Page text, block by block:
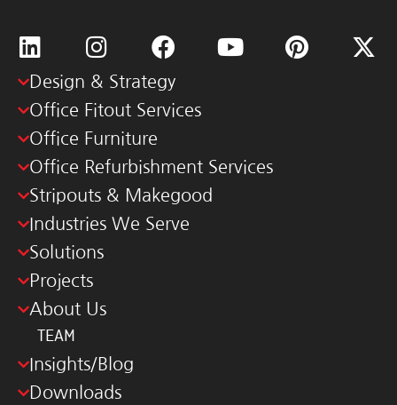
Design & Strategy
Office Fitout Services
Office Furniture
Office Refurbishment Services
Stripouts & Makegood
Industries We Serve
Solutions
Projects
About Us
TEAM
Insights/Blog
Downloads